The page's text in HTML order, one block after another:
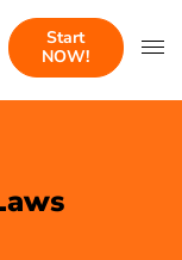
Start
NOW!